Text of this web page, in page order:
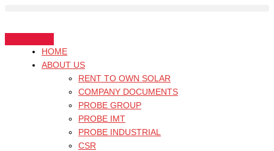
content
HOME
ABOUT US
RENT TO OWN SOLAR
COMPANY DOCUMENTS
PROBE GROUP
PROBE IMT
PROBE INDUSTRIAL
CSR